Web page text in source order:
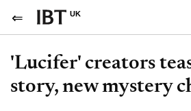
UK
'Lucifer' creators
story, new mystery